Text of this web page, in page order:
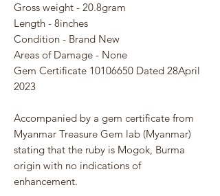
Gross weight - 20.8gram
Length - 8inches
Condition - Brand New
Areas of Damage - None
Gem Certificate 10106650 Dated 28April
2023
Accompanied by a gem certificate from
Myanmar Treasure Gem lab (Myanmar)
stating that the ruby is Mogok, Burma
origin with no indications of
enhancement.